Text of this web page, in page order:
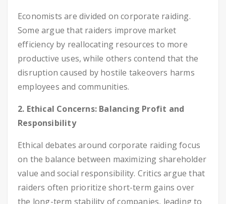
Economists are divided on corporate raiding.
Some argue that raiders improve market
efficiency by reallocating resources to more
productive uses, while others contend that the
disruption caused by hostile takeovers harms
employees and communities.
2. Ethical Concerns: Balancing Profit and
Responsibility
Ethical debates around corporate raiding focus
on the balance between maximizing shareholder
value and social responsibility. Critics argue that
raiders often prioritize short-term gains over
the long-term stability of companies, leading to